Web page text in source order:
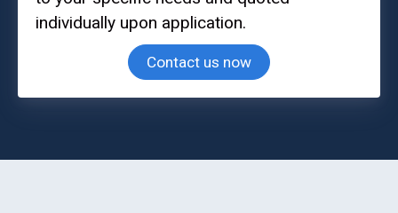
individually upon application.
Contact us now